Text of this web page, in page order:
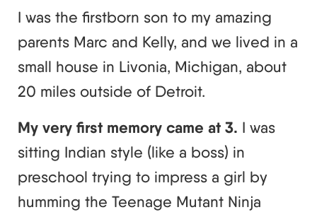
I was the firstborn son to my amazing
parents Marc and Kelly, and we lived in a
small house in Livonia, Michigan, about
20 miles outside of Detroit.
My very first memory came at 3. I was
sitting Indian style (like a boss) in
preschool trying to impress a girl by
humming the Teenage Mutant Ninja